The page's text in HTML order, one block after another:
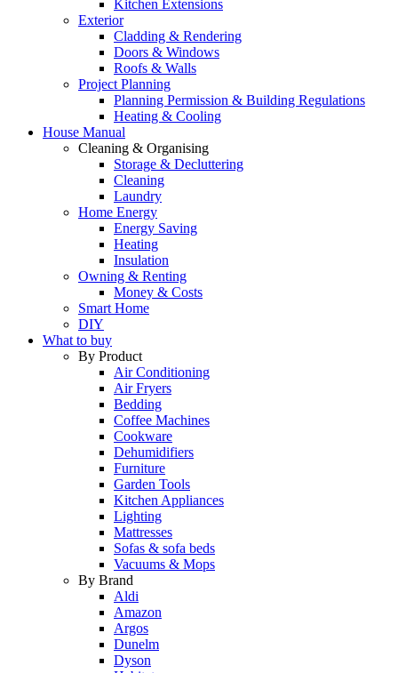
Kitchen Extensions
Exterior
Cladding & Rendering
Doors & Windows
Roofs & Walls
Project Planning
Planning Permission & Building Regulations
Heating & Cooling
House Manual
Cleaning & Organising
Storage & Decluttering
Cleaning
Laundry
Home Energy
Energy Saving
Heating
Insulation
Owning & Renting
Money & Costs
Smart Home
DIY
What to buy
By Product
Air Conditioning
Air Fryers
Bedding
Coffee Machines
Cookware
Dehumidifiers
Furniture
Garden Tools
Kitchen Appliances
Lighting
Mattresses
Sofas & sofa beds
Vacuums & Mops
By Brand
Aldi
Amazon
Argos
Dunelm
Dyson